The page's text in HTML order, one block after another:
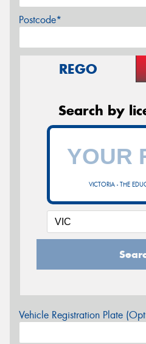
Postcode*
REGO
Search by
VICTORIA - THE
Vehicle Registration Plate